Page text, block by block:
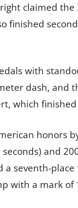
claimed
finished
with
dash, and
which finished
honors
and
seventh-
with a mark of